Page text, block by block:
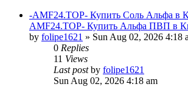
-AMF24.TOP- Купить Соль Альфа в
AMF24.TOP- Купить Альфа ПВП в
by folipe1621 » Sun Aug 02, 2026 4:18
0 Replies
11 Views
Last postby folipe1621
Sun Aug 02, 2026 4:18 am